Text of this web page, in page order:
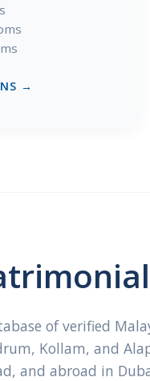
→
of verified
Kollam, and
and abroad in